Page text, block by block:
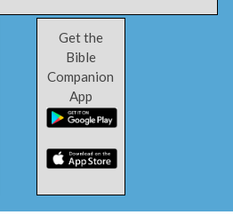
Get the
Bible
Companion
App